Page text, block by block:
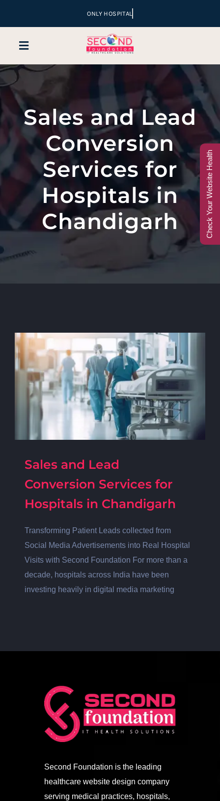
Toggle
Navigation
Company
Services
Hospital Marketing
Sales & Lead Conversion
Sales and Lead
Conversion
Services for
Hospitals in
Chandigarh
Sales and Lead
Conversion Services for
Hospitals in Chandigarh
Transforming Patient Leads collected from
Social Media Advertisements into Real Hospital
Visits with Second Foundation For more than a
decade, hospitals across India have been
investing heavily in digital media marketing
Second Foundation is the leading
healthcare website design company
serving medical practices, hospitals,
Check Your Website Health